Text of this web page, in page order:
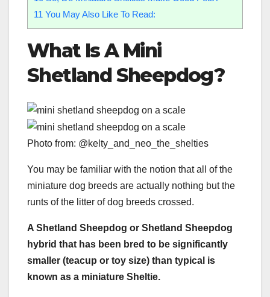
11 You May Also Like To Read:
What Is A Mini
Shetland Sheepdog?
Photo from: @kelty_and_neo_the_shelties
You may be familiar with the notion that all of the
miniature dog breeds are actually nothing but the
runts of the litter of dog breeds crossed.
A Shetland Sheepdog or Shetland Sheepdog
hybrid that has been bred to be significantly
smaller (teacup or toy size) than typical is
known as a miniature Sheltie.